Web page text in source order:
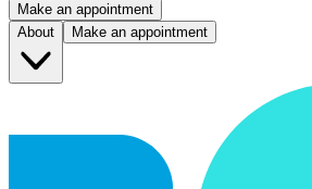
Make an appointment
About
Make an appointment